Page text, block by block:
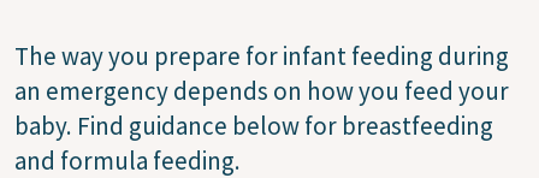
The way you prepare for infant feeding during
an emergency depends on how you feed your
baby. Find guidance below for breastfeeding
and formula feeding.